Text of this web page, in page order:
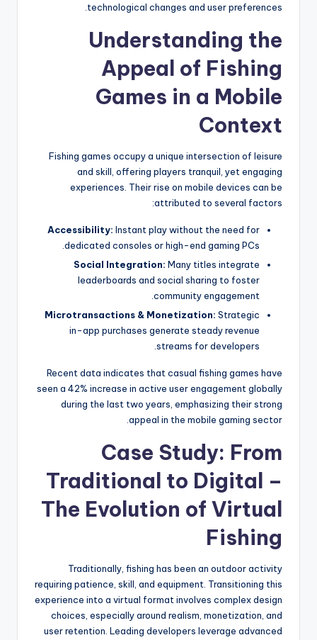
technological changes and user preferences.
Understanding the
Appeal of Fishing
Games in a Mobile
Context
Fishing games occupy a unique intersection of leisure
and skill, offering players tranquil, yet engaging
experiences. Their rise on mobile devices can be
attributed to several factors:
Accessibility: Instant play without the need for
dedicated consoles or high-end gaming PCs.
Social Integration: Many titles integrate
leaderboards and social sharing to foster
community engagement.
Microtransactions & Monetization: Strategic
in-app purchases generate steady revenue
streams for developers.
Recent data indicates that casual fishing games have
seen a 42% increase in active user engagement globally
during the last two years, emphasizing their strong
appeal in the mobile gaming sector.
Case Study: From
Traditional to Digital –
The Evolution of Virtual
Fishing
Traditionally, fishing has been an outdoor activity
requiring patience, skill, and equipment. Transitioning this
experience into a virtual format involves complex design
choices, especially around realism, monetization, and
user retention. Leading developers leverage advanced